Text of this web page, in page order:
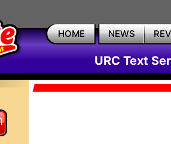
HOME NEWS
URC Text